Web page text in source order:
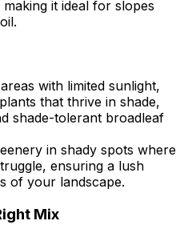
it ideal for slopes
with limited sunlight,
that thrive in shade,
shade-tolerant broadleaf
in shady spots where
ensuring a lush
of your landscape.
Mix